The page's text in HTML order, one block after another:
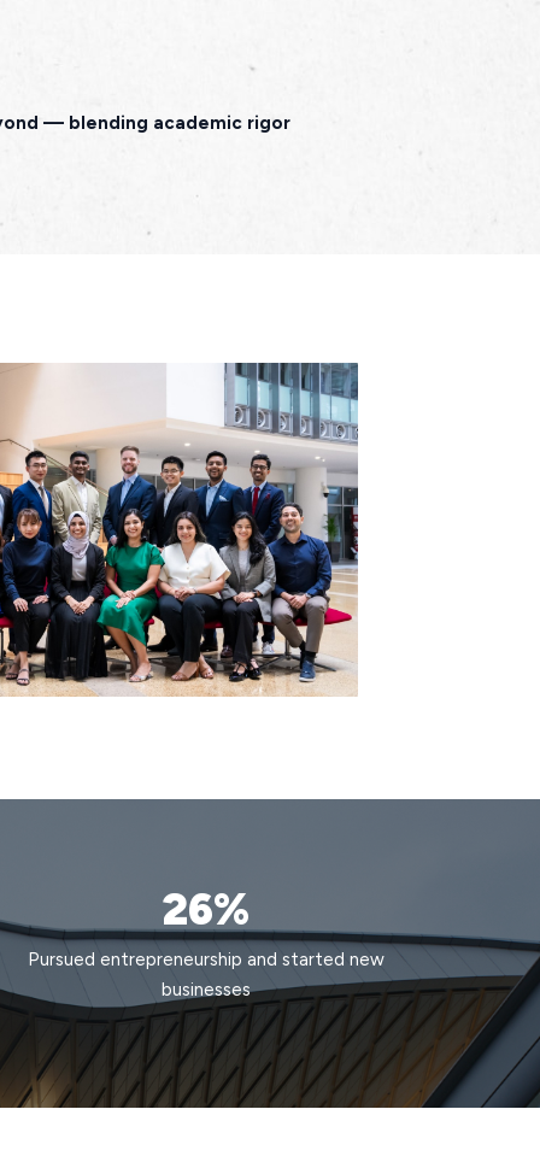
— blending academic rigor
26%
Pursued entrepreneurship and started new
businesses